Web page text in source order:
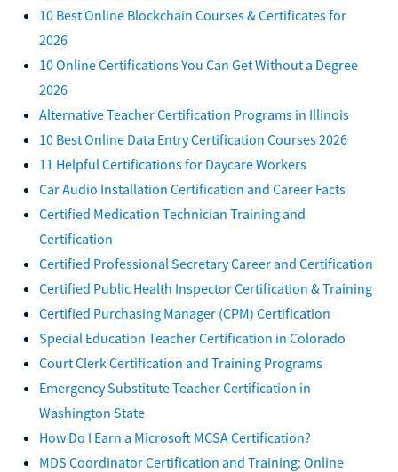
10 Best Online Blockchain Courses & Certificates for
2026
10 Online Certifications You Can Get Without a Degree
2026
Alternative Teacher Certification Programs in Illinois
10 Best Online Data Entry Certification Courses 2026
11 Helpful Certifications for Daycare Workers
Car Audio Installation Certification and Career Facts
Certified Medication Technician Training and
Certification
Certified Professional Secretary Career and Certification
Certified Public Health Inspector Certification & Training
Certified Purchasing Manager (CPM) Certification
Special Education Teacher Certification in Colorado
Court Clerk Certification and Training Programs
Emergency Substitute Teacher Certification in
Washington State
How Do I Earn a Microsoft MCSA Certification?
MDS Coordinator Certification and Training: Online